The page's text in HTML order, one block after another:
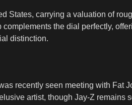
States, carrying a valuation of
the dial perfectly,
distinction.
recently seen meeting with Fat
artist, though Jay-Z remains